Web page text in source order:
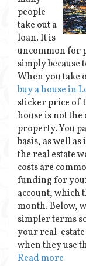
people
take out a
loan. It is
uncommon for
simply because
When you take
buy a house in
sticker price of
house is not
property. You
basis, as well
the real estate
costs are
funding for
account, which
month. Below,
simpler terms
your real-
when they use
Read more